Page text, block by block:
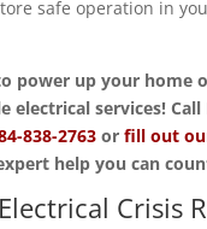
safe operation in
power up your home
electrical services! Call
838-2763or fill out
help you can
Crisis